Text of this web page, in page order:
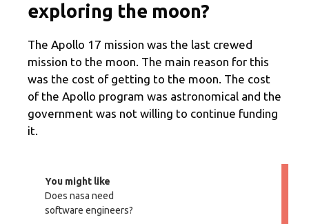
exploring the moon?
The Apollo 17 mission was the last crewed
mission to the moon. The main reason for this
was the cost of getting to the moon. The cost
of the Apollo program was astronomical and the
government was not willing to continue funding
it.
You might like
Does nasa need
software engineers?